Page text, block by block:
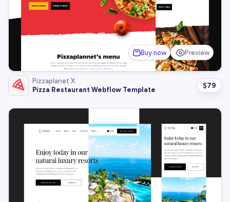
Buy now Preview
Pizzaplanet X
Pizza Restaurant Webflow Template
$79